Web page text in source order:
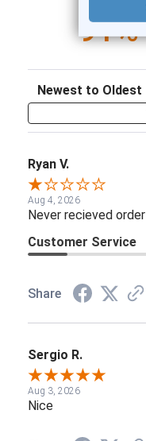
91%
Sort Reviews
Ryan V.
Aug 4, 2026
Never recieved order
Customer Service
Share
Sergio R.
Aug 3, 2026
Nice